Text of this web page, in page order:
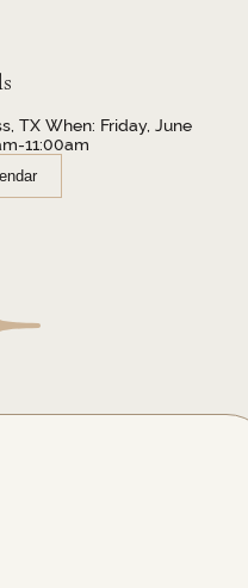
TX When: Friday, June
11:00am